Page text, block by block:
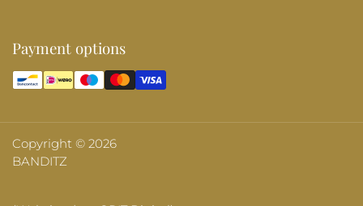
Payment options
Copyright © 2026
BANDITZ